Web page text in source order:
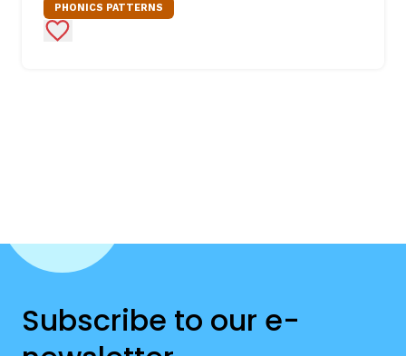
PHONICS PATTERNS
Add to Favorites
Subscribe to our e-